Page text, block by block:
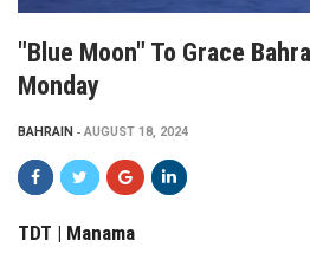
"Blue Moon" To Grace
Monday
BAHRAIN AUGUST 18, 2024
TDT | Manama